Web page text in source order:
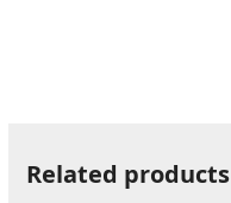
Related products